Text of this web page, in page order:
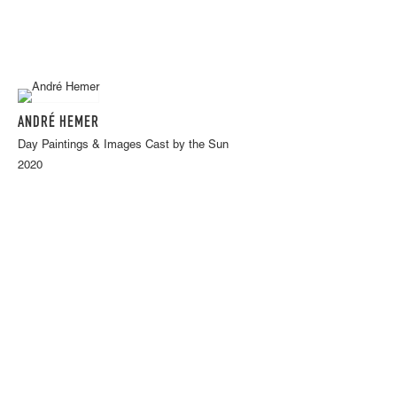
ANDRÉ HEMER
Day Paintings & Images Cast by the Sun
2020